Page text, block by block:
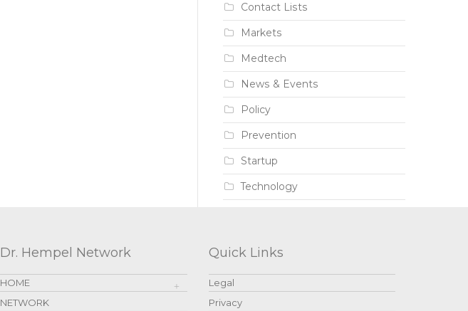
Contact Lists
Markets
Medtech
News & Events
Policy
Prevention
Startup
Technology
Dr. Hempel Network
HOME
NETWORK
Quick Links
Legal
Privacy